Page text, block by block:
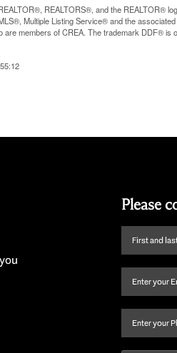
REALTORS®, and the REALTOR®
Multiple Listing Service® and the
are members of CREA. The trademark DDF® is
Please
First
name
last
Email
Phone